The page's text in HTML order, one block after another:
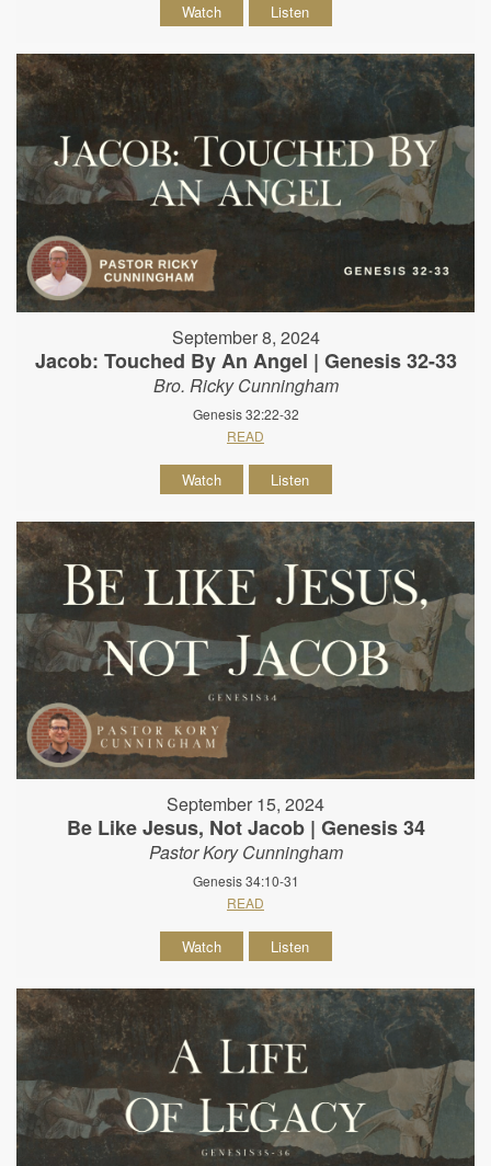
Watch Listen
September 8, 2024
Jacob: Touched By An Angel | Genesis 32-33
Bro. Ricky Cunningham
Genesis 32:22-32
READ
Watch Listen
September 15, 2024
Be Like Jesus, Not Jacob | Genesis 34
Pastor Kory Cunningham
Genesis 34:10-31
READ
Watch Listen